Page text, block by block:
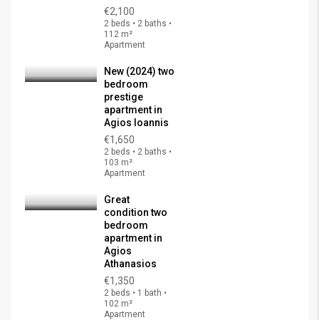
€2,100
2 beds • 2 baths •
112 m²
Apartment
New (2024) two
bedroom
prestige
apartment in
Agios Ioannis
€1,650
2 beds • 2 baths •
103 m²
Apartment
Great
condition two
bedroom
apartment in
Agios
Athanasios
€1,350
2 beds • 1 bath •
102 m²
Apartment